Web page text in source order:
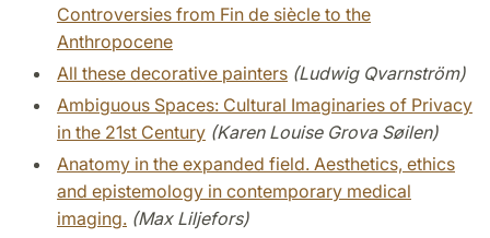
Controversies from Fin de siècle to the
Anthropocene
All these decorative painters (Ludwig Qvarnström)
Ambiguous Spaces: Cultural Imaginaries of Privacy
in the 21st Century (Karen Louise Grova Søilen)
Anatomy in the expanded field. Aesthetics, ethics
and epistemology in contemporary medical
imaging. (Max Liljefors)